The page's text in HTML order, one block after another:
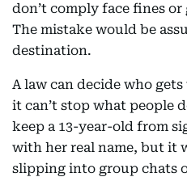
don’t comply face fines
The mistake would be
destination.
A law can decide who
it can’t stop what people
keep a 13-year-old from
with her real name, but it
slipping into group chats